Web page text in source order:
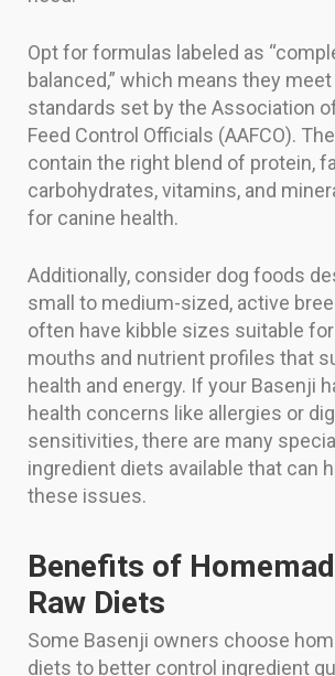
Opt for formulas labeled as
balanced,” which means they
standards set by the Association
Feed Control Officials (AAFCO).
contain the right blend of protein,
carbohydrates, vitamins, and
for canine health.
Additionally, consider dog foods
small to medium-sized, active
often have kibble sizes suitable
mouths and nutrient profiles that
health and energy. If your Basenji
health concerns like allergies or
sensitivities, there are many
ingredient diets available that can
these issues.
Benefits of
Raw Diets
Some Basenji owners choose
diets to better control ingredient